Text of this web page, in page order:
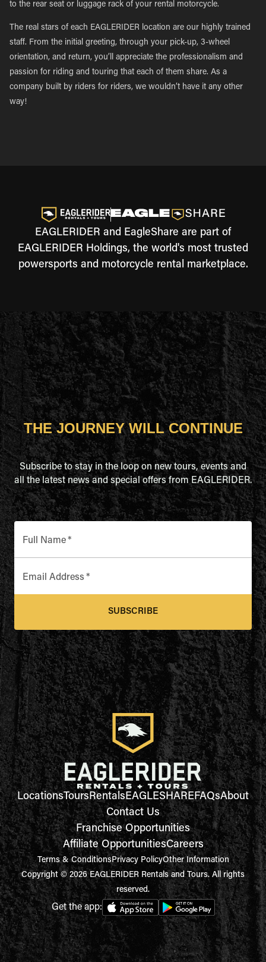
to the rear seat or luggage rack of your rental motorcycle.
The real stars of each EAGLERIDER location are our highly trained
staff. From the initial greeting, through your pick-up, 3-wheel
orientation, and return, you’ll appreciate the professionalism and
passion for riding and touring that each of them share. As a
company built by riders for riders, we wouldn’t have it any other
way!
EAGLERIDER and EagleShare are part of
EAGLERIDER Holdings, the world's most trusted
powersports and motorcycle rental marketplace.
THE JOURNEY WILL CONTINUE
Subscribe to stay in the loop on new tours, events and
all the latest news and special offers from EAGLERIDER.
Full Name*
Email Address *
SUBSCRIBE
LocationsToursRentalsEAGLESHAREFAQsAbout
Contact Us
Franchise Opportunities
Affiliate OpportunitiesCareers
Terms & ConditionsPrivacy PolicyOther Information
Copyright © 2026 EAGLERIDER Rentals and Tours. All rights
reserved.
Get the app: